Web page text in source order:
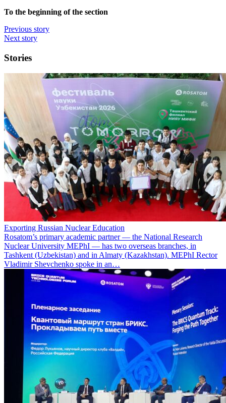
To the beginning of the section
Previous story
Next story
Stories
Exporting Russian Nuclear Education
Rosatom’s primary academic partner — the National Research
Nuclear University MEPhI — has two overseas branches, in
Tashkent (Uzbekistan) and in Almaty (Kazakhstan). MEPhI Rector
Vladimir Shevchenko spoke in an…